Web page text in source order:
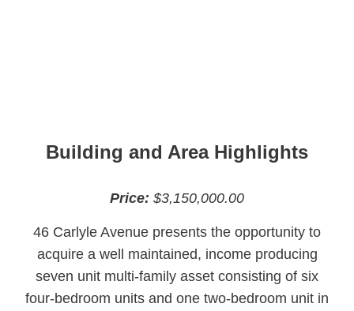
Building and Area Highlights
Price: $3,150,000.00
46 Carlyle Avenue presents the opportunity to
acquire a well maintained, income producing
seven unit multi-family asset consisting of six
four-bedroom units and one two-bedroom unit in